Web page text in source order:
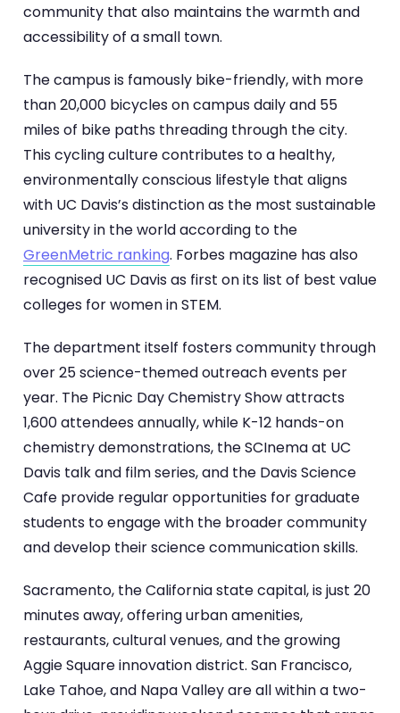
community that also maintains the warmth and
accessibility of a small town.
The campus is famously bike-friendly, with more
than 20,000 bicycles on campus daily and 55
miles of bike paths threading through the city.
This cycling culture contributes to a healthy,
environmentally conscious lifestyle that aligns
with UC Davis’s distinction as the most sustainable
university in the world according to the
GreenMetric ranking. Forbes magazine has also
recognised UC Davis as first on its list of best value
colleges for women in STEM.
The department itself fosters community through
over 25 science-themed outreach events per
year. The Picnic Day Chemistry Show attracts
1,600 attendees annually, while K-12 hands-on
chemistry demonstrations, the SCInema at UC
Davis talk and film series, and the Davis Science
Cafe provide regular opportunities for graduate
students to engage with the broader community
and develop their science communication skills.
Sacramento, the California state capital, is just 20
minutes away, offering urban amenities,
restaurants, cultural venues, and the growing
Aggie Square innovation district. San Francisco,
Lake Tahoe, and Napa Valley are all within a two-